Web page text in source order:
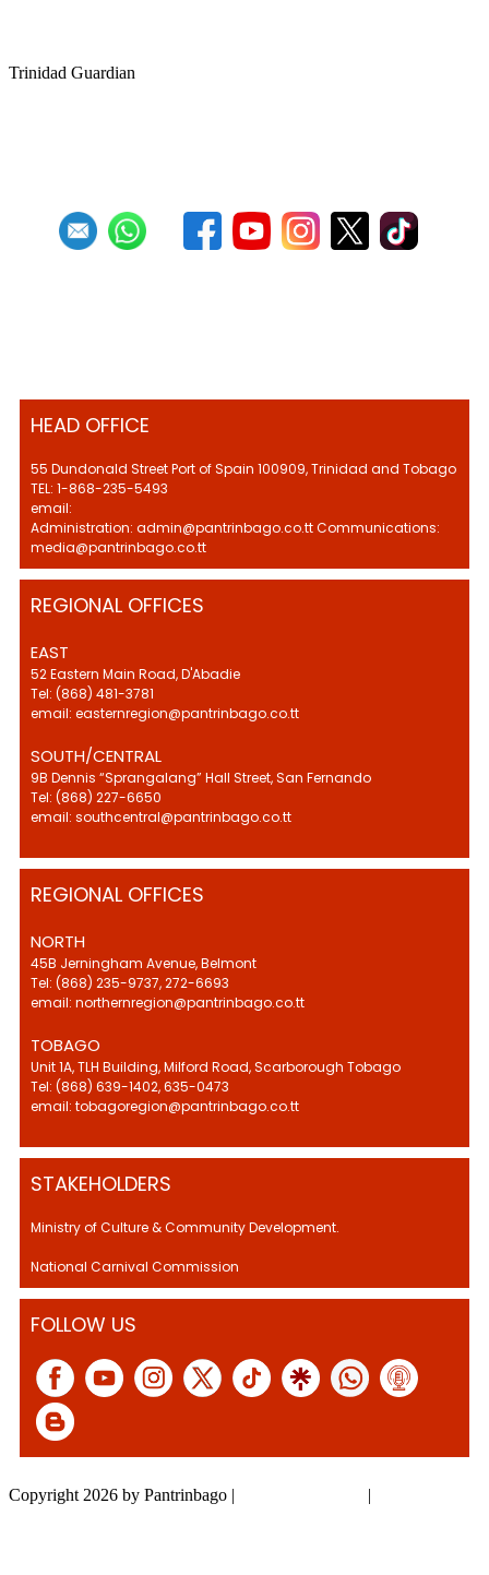
Trinidad Guardian
HEAD OFFICE
55 Dundonald Street Port of Spain 100909, Trinidad and Tobago
TEL: 1-868-235-5493
email:
Administration: admin@pantrinbago.co.tt Communications:
media@pantrinbago.co.tt
REGIONAL OFFICES
EAST
52 Eastern Main Road, D'Abadie
Tel: (868) 481-3781
email: easternregion@pantrinbago.co.tt
SOUTH/CENTRAL
9B Dennis “Sprangalang” Hall Street, San Fernando
Tel: (868) 227-6650
email: southcentral@pantrinbago.co.tt
REGIONAL OFFICES
NORTH
45B Jerningham Avenue, Belmont
Tel: (868) 235-9737, 272-6693
email: northernregion@pantrinbago.co.tt
TOBAGO
Unit 1A, TLH Building, Milford Road, Scarborough Tobago
Tel: (868) 639-1402, 635-0473
email: tobagoregion@pantrinbago.co.tt
STAKEHOLDERS
Ministry of Culture & Community Development.
National Carnival Commission
FOLLOW US
Copyright 2026 by Pantrinbago | |